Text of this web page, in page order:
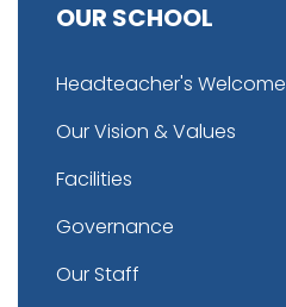
OUR SCHOOL
Headteacher's Welcome
Our Vision & Values
Facilities
Governance
Our Staff